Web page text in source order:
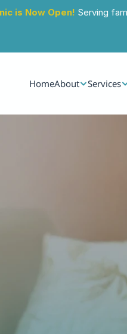
is Now Open! Serving
HomeAbout Services